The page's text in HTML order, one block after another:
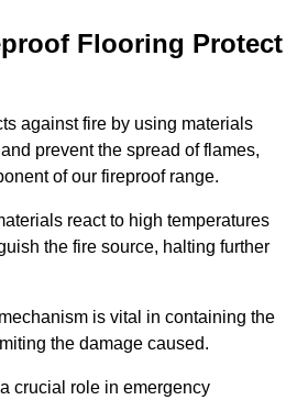
Flooring Protect
against fire by using materials
prevent the spread of flames,
of our fireproof range.
react to high temperatures
the fire source, halting further
is vital in containing the
the damage caused.
crucial role in emergency